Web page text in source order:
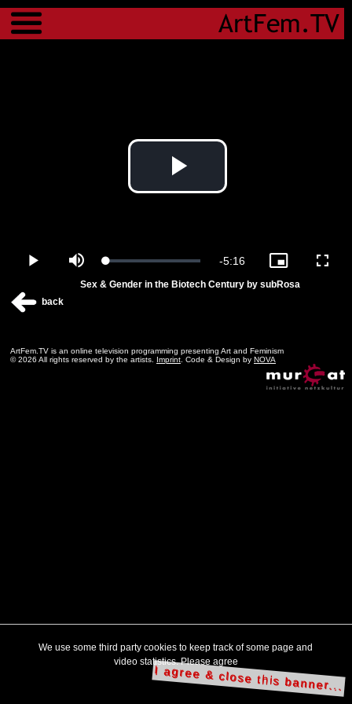
Menu
Play
Play Mute Loaded:
Remaining
-5:16
Picture-
Picture
Sex & Gender in the Biotech Century by subRosa
back
ArtFem.TV is an online television programming presenting Art and Feminism
© 2026 All rights reserved by the artists. Imprint . Code & Design by NOVA
We use some third party cookies to keep track of some page and
video statistics. Please agree
I agree & close this banner...